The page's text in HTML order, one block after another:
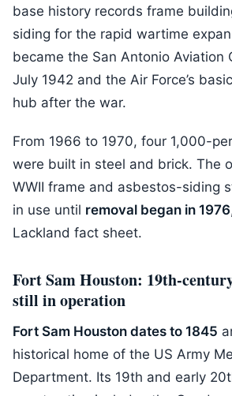
base history records frame
siding for the rapid wartime
became the San Antonio Aviation
July 1942 and the Air Force’s
hub after the war.
From 1966 to 1970, four 1,000-
were built in steel and brick. The
WWII frame and asbestos-siding
in use until removal began in 1976
Lackland fact sheet.
Fort Sam Houston: 19th-
still in operation
Fort Sam Houston dates to 1845
historical home of the US Army
Department. Its 19th and early